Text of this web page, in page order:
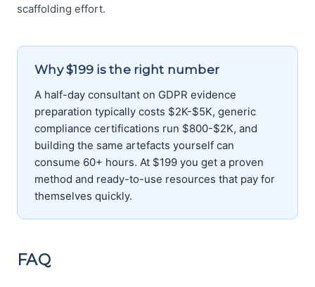
scaffolding effort.
Why $199 is the right number
A half-day consultant on GDPR evidence
preparation typically costs $2K-$5K, generic
compliance certifications run $800-$2K, and
building the same artefacts yourself can
consume 60+ hours. At $199 you get a proven
method and ready-to-use resources that pay for
themselves quickly.
FAQ